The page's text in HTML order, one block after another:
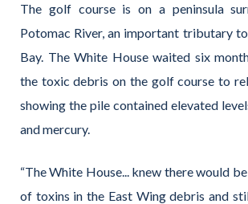
The golf course is on a peninsula
Potomac River, an important tributary
Bay. The White House waited six
the toxic debris on the golf course to
showing the pile contained elevated
and mercury.
“The White House... knew there would
of toxins in the East Wing debris and